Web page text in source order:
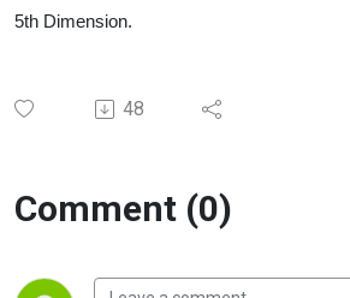
5th Dimension.
48
Comment (0)